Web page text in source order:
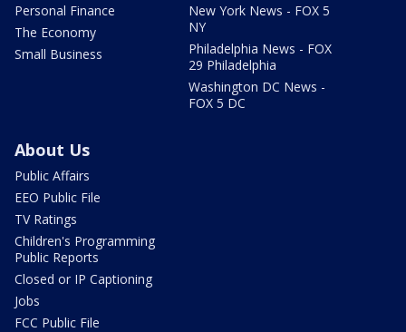
Personal Finance
The Economy
Small Business
New York News - FOX 5
NY
Philadelphia News - FOX
29 Philadelphia
Washington DC News -
FOX 5 DC
About Us
Public Affairs
EEO Public File
TV Ratings
Children's Programming
Public Reports
Closed or IP Captioning
Jobs
FCC Public File